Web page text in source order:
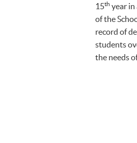
15th year in
of the
record of
students
the needs